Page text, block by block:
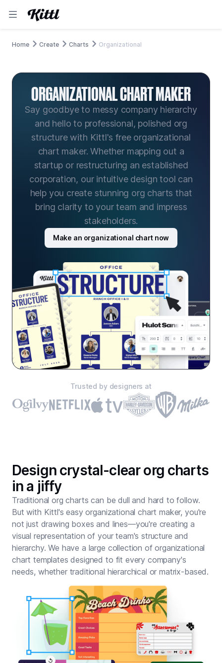
Home Create Charts Organizational
ORGANIZATIONAL CHART MAKER
Say goodbye to messy company hierarchy
and hello to professional, polished org
structure with Kittl's free organizational
chart maker. Whether mapping out a
startup or restructuring an established
corporation, our intuitive design tool can
help you create stunning org charts that
bring clarity to your team and impress
stakeholders.
Make an organizational chart now
Trusted by designers at
Design crystal-clear org charts
in a jiffy
Traditional org charts can be dull and hard to follow.
But with Kittl's easy organizational chart maker, you're
not just drawing boxes and lines—you're creating a
visual representation of your team's structure and
hierarchy. We have a large collection of organizational
chart templates designed to fit every company's
needs, whether traditional hierarchical or matrix-based.